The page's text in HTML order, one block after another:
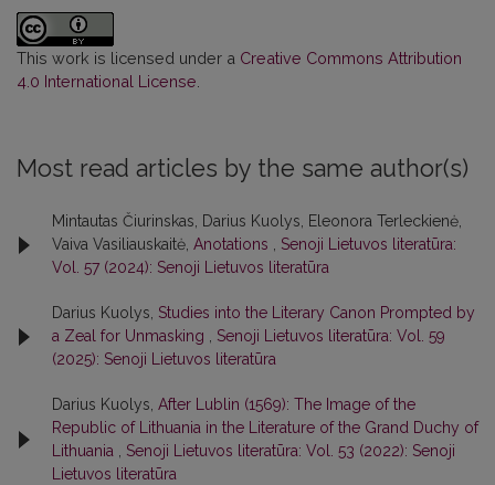
This work is licensed under a Creative Commons Attribution
4.0 International License
Most read articles by the same author(s)
Mintautas Čiurinskas, Darius Kuolys, Eleonora Terleckienė,
Vaiva Vasiliauskaitė, Anotations , Senoji Lietuvos literatūra:
Vol. 57 (2024): Senoji Lietuvos literatūra
Darius Kuolys, Studies into the Literary Canon Prompted by
a Zeal for Unmasking , Senoji Lietuvos literatūra: Vol. 59
(2025): Senoji Lietuvos literatūra
Darius Kuolys, After Lublin (1569): The Image of the
Republic of Lithuania in the Literature of the Grand Duchy of
Lithuania , Senoji Lietuvos literatūra: Vol. 53 (2022): Senoji
Lietuvos literatūra